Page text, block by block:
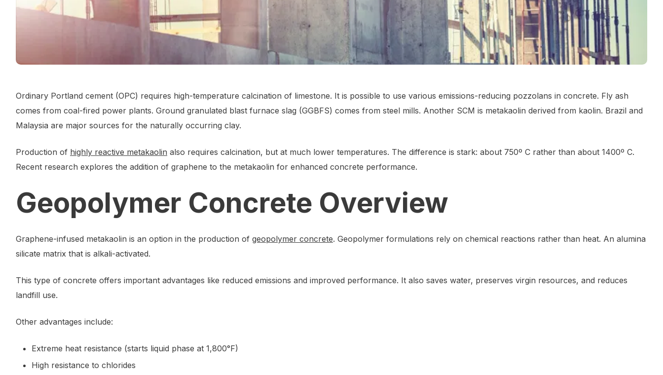
Ordinary Portland cement (OPC) requires high-temperature calcination of limestone. It is possible to use various emissions-reducing pozzolans in concrete. Fly ash
comes from coal-fired power plants. Ground granulated blast furnace slag (GGBFS) comes from steel mills. Another SCM is metakaolin derived from kaolin. Brazil and
Malaysia are major sources for the naturally occurring clay.
Production of highly reactive metakaolin also requires calcination, but at much lower temperatures. The difference is stark: about 750º C rather than about 1400º C.
Recent research explores the addition of graphene to the metakaolin for enhanced concrete performance.
Geopolymer Concrete Overview
Graphene-infused metakaolin is an option in the production of geopolymer concrete. Geopolymer formulations rely on chemical reactions rather than heat. An alumina
silicate matrix that is alkali-activated.
This type of concrete offers important advantages like reduced emissions and improved performance. It also saves water, preserves virgin resources, and reduces
landfill use.
Other advantages include:
Extreme heat resistance (starts liquid phase at 1,800°F)
High resistance to chlorides